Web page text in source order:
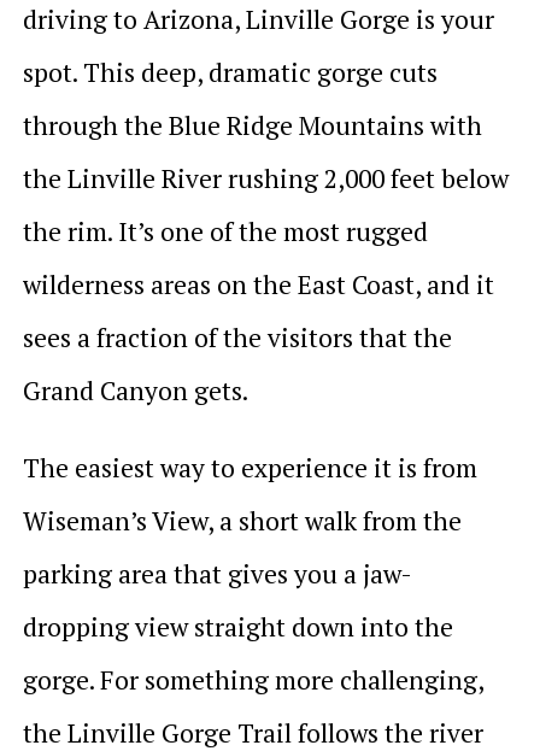
driving to Arizona, Linville Gorge is your
spot. This deep, dramatic gorge cuts
through the Blue Ridge Mountains with
the Linville River rushing 2,000 feet below
the rim. It’s one of the most rugged
wilderness areas on the East Coast, and it
sees a fraction of the visitors that the
Grand Canyon gets.
The easiest way to experience it is from
Wiseman’s View, a short walk from the
parking area that gives you a jaw-
dropping view straight down into the
gorge. For something more challenging,
the Linville Gorge Trail follows the river